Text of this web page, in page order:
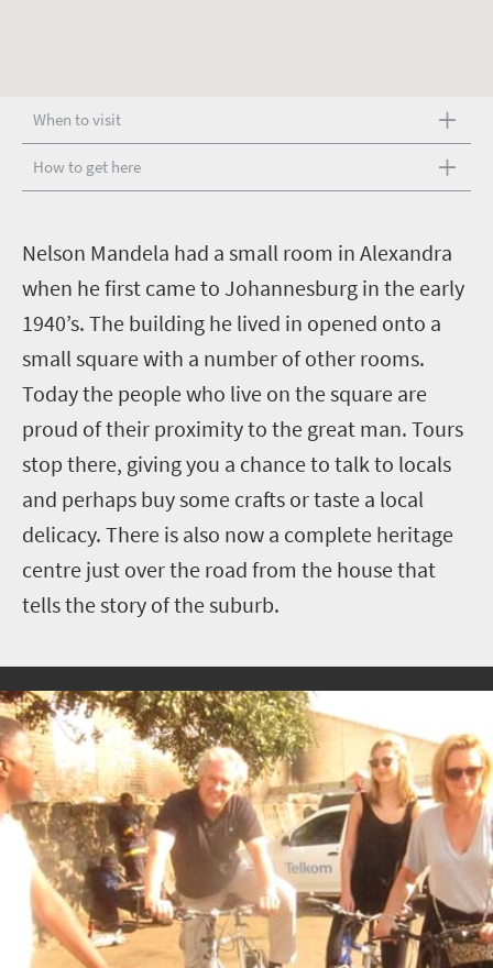
When to visit
How to get here
Nelson Mandela had a small room in Alexandra
when he first came to Johannesburg in the early
1940’s. The building he lived in opened onto a
small square with a number of other rooms.
Today the people who live on the square are
proud of their proximity to the great man. Tours
stop there, giving you a chance to talk to locals
and perhaps buy some crafts or taste a local
delicacy. There is also now a complete heritage
centre just over the road from the house that
tells the story of the suburb.